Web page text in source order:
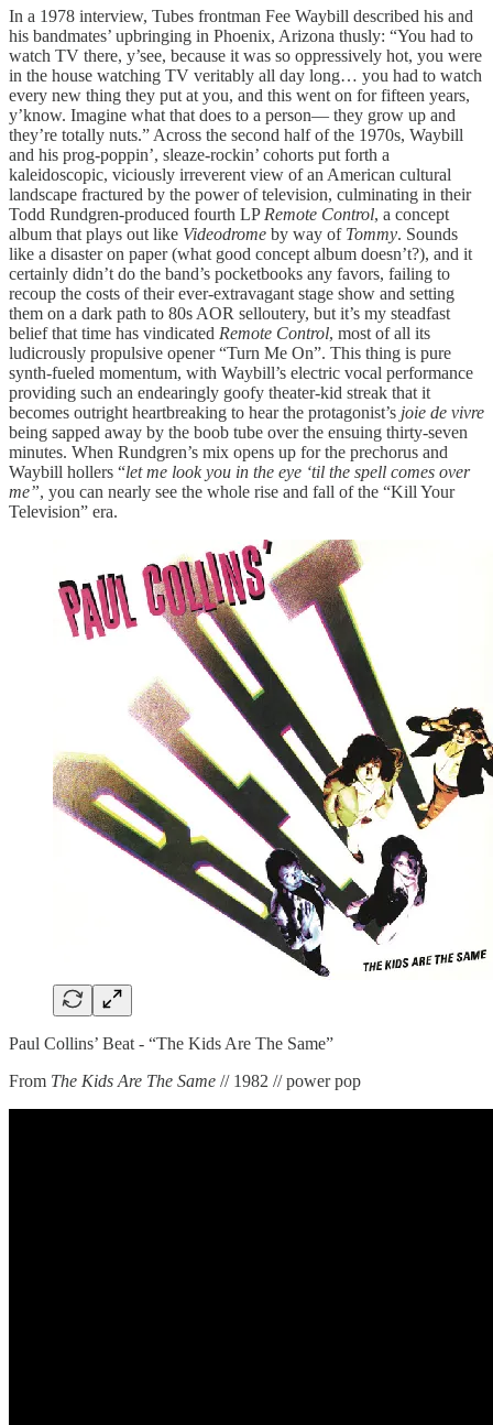
In a 1978 interview, Tubes frontman Fee Waybill described his and
his bandmates’ upbringing in Phoenix, Arizona thusly: “You had to
watch TV there, y’see, because it was so oppressively hot, you were
in the house watching TV veritably all day long… you had to watch
every new thing they put at you, and this went on for fifteen years,
y’know. Imagine what that does to a person— they grow up and
they’re totally nuts.” Across the second half of the 1970s, Waybill
and his prog-poppin’, sleaze-rockin’ cohorts put forth a
kaleidoscopic, viciously irreverent view of an American cultural
landscape fractured by the power of television, culminating in their
Todd Rundgren-produced fourth LP Remote Control, a concept
album that plays out like Videodrome by way of Tommy. Sounds
like a disaster on paper (what good concept album doesn’t?), and it
certainly didn’t do the band’s pocketbooks any favors, failing to
recoup the costs of their ever-extravagant stage show and setting
them on a dark path to 80s AOR selloutery, but it’s my steadfast
belief that time has vindicated Remote Control, most of all its
ludicrously propulsive opener “Turn Me On”. This thing is pure
synth-fueled momentum, with Waybill’s electric vocal performance
providing such an endearingly goofy theater-kid streak that it
becomes outright heartbreaking to hear the protagonist’s joie de vivre
being sapped away by the boob tube over the ensuing thirty-seven
minutes. When Rundgren’s mix opens up for the prechorus and
Waybill hollers “let me look you in the eye ‘til the spell comes over
me”, you can nearly see the whole rise and fall of the “Kill Your
Television” era.
Paul Collins’ Beat - “The Kids Are The Same”
From The Kids Are The Same // 1982 // power pop